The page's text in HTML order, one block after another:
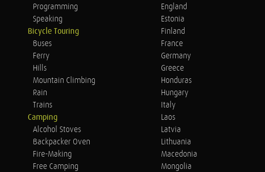
Programming
Speaking
Bicycle Touring
Buses
Ferry
Hills
Mountain Climbing
Rain
Trains
Camping
Alcohol Stoves
Backpacker Oven
Fire-Making
Free Camping
England
Estonia
Finland
France
Germany
Greece
Honduras
Hungary
Italy
Laos
Latvia
Lithuania
Macedonia
Mongolia